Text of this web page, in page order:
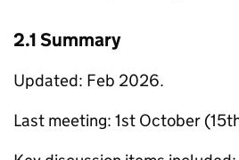
2.1 Summary
Updated: Feb 2026.
Last meeting: 1st October